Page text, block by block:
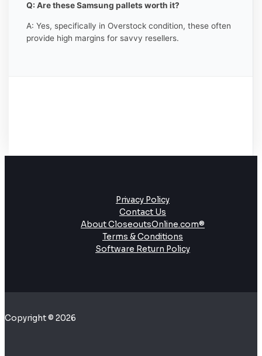
Q: Are these Samsung pallets worth it?
A: Yes, specifically in Overstock condition, these often
provide high margins for savvy resellers.
Privacy Policy
Contact Us
About CloseoutsOnline.com®
Terms & Conditions
Software Return Policy
Copyright © 2026